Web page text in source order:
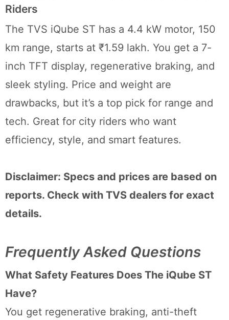
Riders
The TVS iQube ST has a 4.4 kW motor, 150
km range, starts at ₹1.59 lakh. You get a 7-
inch TFT display, regenerative braking, and
sleek styling. Price and weight are
drawbacks, but it’s a top pick for range and
tech. Great for city riders who want
efficiency, style, and smart features.
Disclaimer: Specs and prices are based on
reports. Check with TVS dealers for exact
details.
Frequently Asked Questions
What Safety Features Does The iQube ST
Have?
You get regenerative braking, anti-theft